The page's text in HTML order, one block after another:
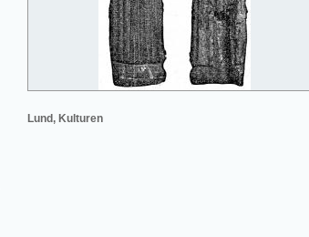
Lund, Kulturen